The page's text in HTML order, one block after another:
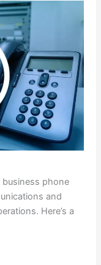
business phone
and
Here’s a